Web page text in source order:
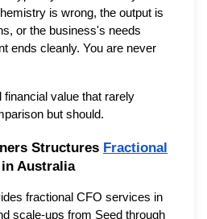
is wrong, the output is
or the business's needs
ends cleanly. You are never
value that rarely
but should.
Structures Fractional
Australia
fractional CFO services in
scale-ups from Seed through